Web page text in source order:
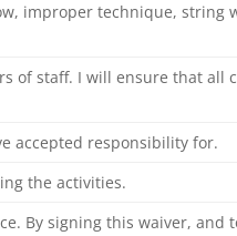
improper technique, string
of staff. I will ensure that all
accepted responsibility for.
the activities.
By signing this waiver, and